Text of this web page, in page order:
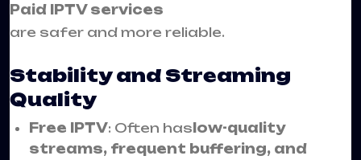
Paid IPTV services
are safer and more reliable.
Stability and Streaming
Quality
Free IPTV: Often haslow-quality
streams, frequent buffering, and